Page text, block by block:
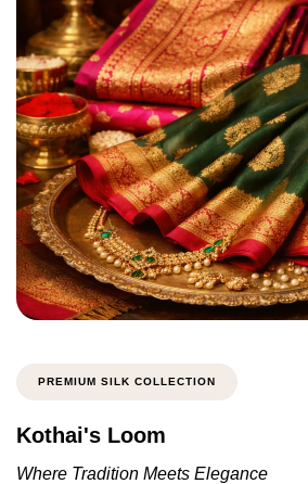
PREMIUM SILK COLLECTION
Kothai's Loom
Where Tradition Meets Elegance